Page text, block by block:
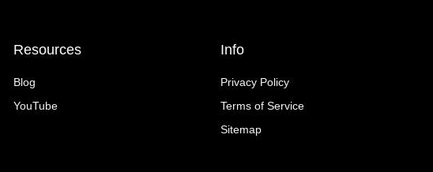
Resources
Blog
YouTube
Info
Privacy Policy
Terms of Service
Sitemap